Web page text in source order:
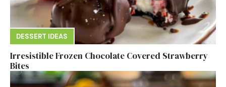
DESSERT IDEAS
Irresistible Frozen Chocolate Covered Strawberry
Bites